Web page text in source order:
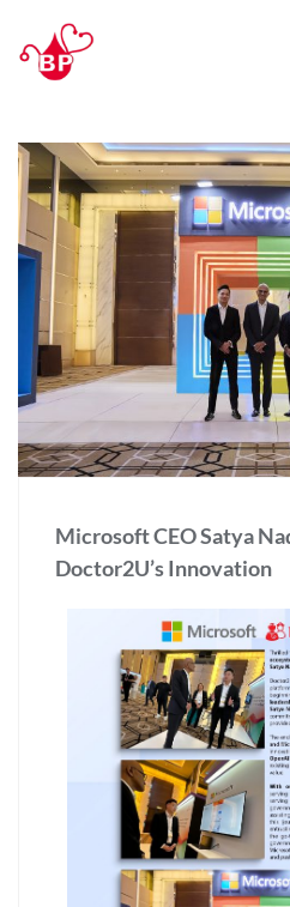
Microsoft CEO Satya
Doctor2U’s Innovation